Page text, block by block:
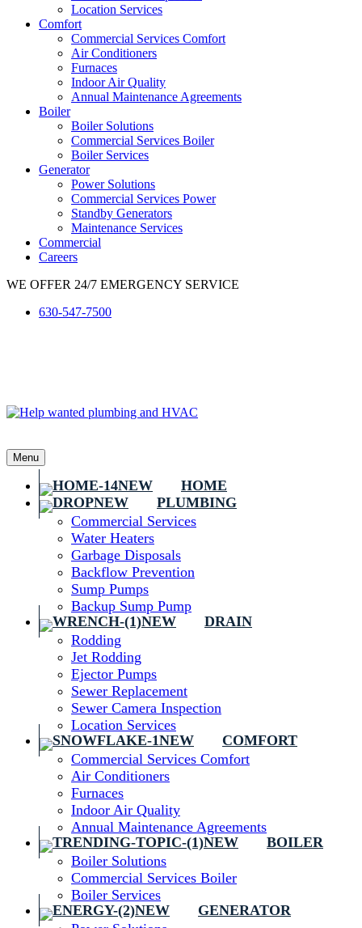
Location Services
Comfort
Commercial Services Comfort
Air Conditioners
Furnaces
Indoor Air Quality
Annual Maintenance Agreements
Boiler
Boiler Solutions
Commercial Services Boiler
Boiler Services
Generator
Power Solutions
Commercial Services Power
Standby Generators
Maintenance Services
Commercial
Careers
WE OFFER 24/7 EMERGENCY SERVICE
630-547-7500
Menu
HOME
PLUMBING
Commercial Services
Water Heaters
Garbage Disposals
Backflow Prevention
Sump Pumps
Backup Sump Pump
DRAIN
Rodding
Jet Rodding
Ejector Pumps
Sewer Replacement
Sewer Camera Inspection
Location Services
COMFORT
Commercial Services Comfort
Air Conditioners
Furnaces
Indoor Air Quality
Annual Maintenance Agreements
BOILER
Boiler Solutions
Commercial Services Boiler
Boiler Services
GENERATOR